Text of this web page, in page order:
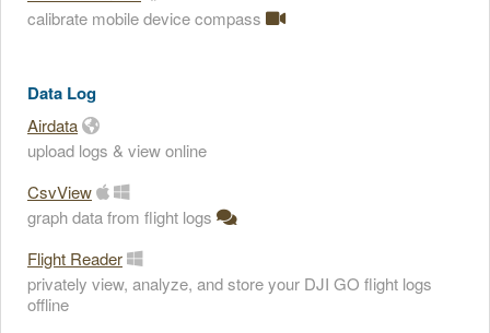
calibrate mobile device compass
Data Log
Airdata
upload logs & view online
CsvView
graph data from flight logs
Flight Reader
privately view, analyze, and store your DJI GO flight logs
offline